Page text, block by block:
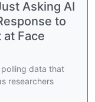
Asking AI
to
Face
data that
researchers